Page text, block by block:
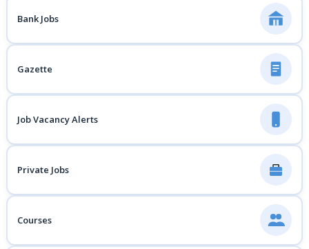
Bank Jobs
Gazette
Job Vacancy Alerts
Private Jobs
Courses